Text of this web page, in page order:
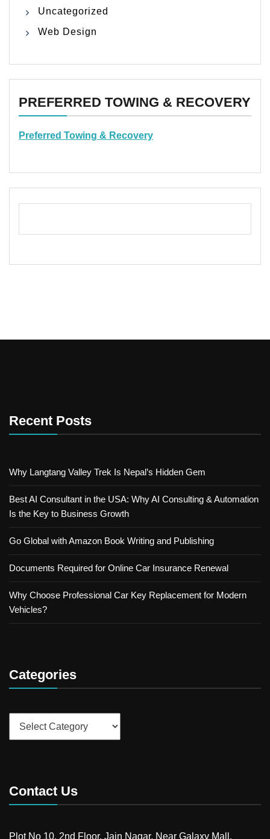
Uncategorized
Web Design
PREFERRED TOWING & RECOVERY
Preferred Towing & Recovery
Recent Posts
Why Langtang Valley Trek Is Nepal’s Hidden Gem
Best AI Consultant in the USA: Why AI Consulting & Automation
Is the Key to Business Growth
Go Global with Amazon Book Writing and Publishing
Documents Required for Online Car Insurance Renewal
Why Choose Professional Car Key Replacement for Modern
Vehicles?
Categories
Contact Us
Plot No 10, 2nd Floor, Jain Nagar, Near Galaxy Mall,